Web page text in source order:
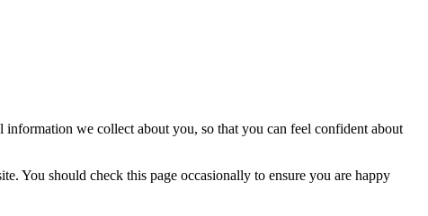
we collect about you, so that you can feel confident about
You should check this page occasionally to ensure you are happy